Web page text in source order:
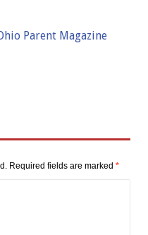
Parent Magazine
Required fields are marked *